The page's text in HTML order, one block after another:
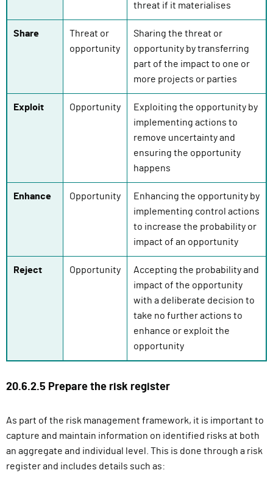
threat if it materialises
Share
Threat or
opportunity
Sharing the threat or
opportunity by transferring
part of the impact to one or
more projects or parties
Exploit Opportunity
Exploiting the opportunity by
implementing actions to
remove uncertainty and
ensuring the opportunity
happens
Enhance Opportunity
Enhancing the opportunity by
implementing control actions
to increase the probability or
impact of an opportunity
Reject Opportunity
Accepting the probability and
impact of the opportunity
with a deliberate decision to
take no further actions to
enhance or exploit the
opportunity
20.6.2.5 Prepare the risk register
As part of the risk management framework, it is important to
capture and maintain information on identified risks at both
an aggregate and individual level. This is done through a risk
register and includes details such as: